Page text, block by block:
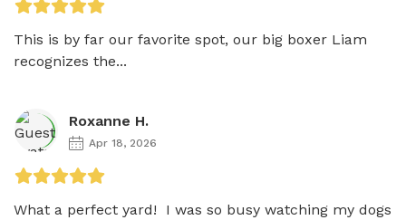
This is by far our favorite spot, our big boxer Liam
recognizes the...
Roxanne H.
Apr 18, 2026
What a perfect yard!  I was so busy watching my dogs